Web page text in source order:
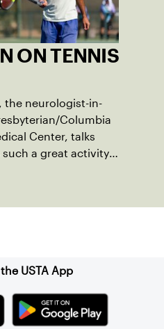
ON TENNIS
the neurologist-in-
Columbia
Center, talks
a great activity
USTA App